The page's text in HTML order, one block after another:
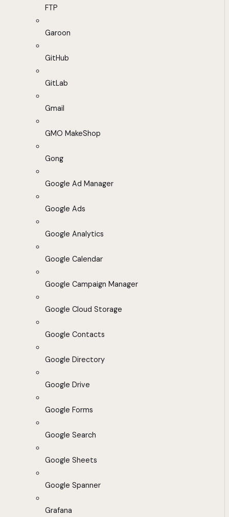
FTP
Garoon
GitHub
GitLab
Gmail
GMO MakeShop
Gong
Google Ad Manager
Google Ads
Google Analytics
Google Calendar
Google Campaign Manager
Google Cloud Storage
Google Contacts
Google Directory
Google Drive
Google Forms
Google Search
Google Sheets
Google Spanner
Grafana